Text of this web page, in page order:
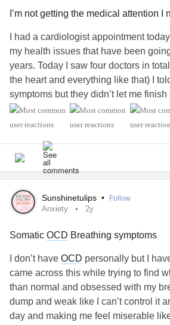
seems amblivious. I fear it's gonna
feeling to the frustration and feeling
arrogance.
I’m not getting the medical attention I
I had a cardiologist appointment
my health issues that have been
years. Today I saw four doctors in
the heart and everything like that) I
symptoms but they didn’t let me
something that I’ll grow out of. They
more water and work out (when I
medications. There is a cardiologist
focuses on the autonomic nervous
though I told them my pcp said it be a
someone who specializes in the
until THEY call me to make an
will call me. They also said I don’t
tissue disorder even though a genetic
rheumatologist diagnosed me with
getting the medical attention I need!!!
Sunshinetulips • Follow
Anxiety 2y
Somatic OCD Breathing symptoms
I don’t have OCD personally but I
came across this while trying to find
than normal and obsessed with my
dump and weak like I can’t control it
day and making me feel miserable